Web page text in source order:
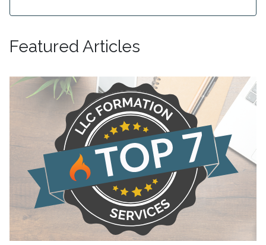
Featured Articles